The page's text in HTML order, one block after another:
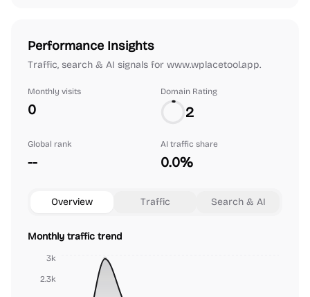
Performance Insights
Traffic, search & AI signals for www.wplacetool.app.
Monthly visits
0
Domain Rating
2
Global rank
--
AI traffic share
0.0%
Overview Traffic Search & AI
Monthly traffic trend
2.3k
3k